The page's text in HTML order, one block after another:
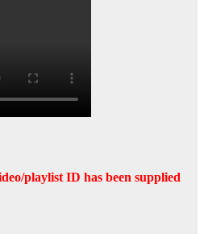
playlist ID has been supplied